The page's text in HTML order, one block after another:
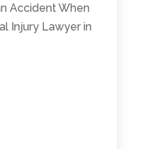
Accident When
Injury Lawyer in